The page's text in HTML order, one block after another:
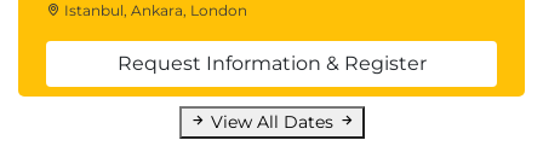
Istanbul, Ankara, London
Request Information & Register
View All Dates